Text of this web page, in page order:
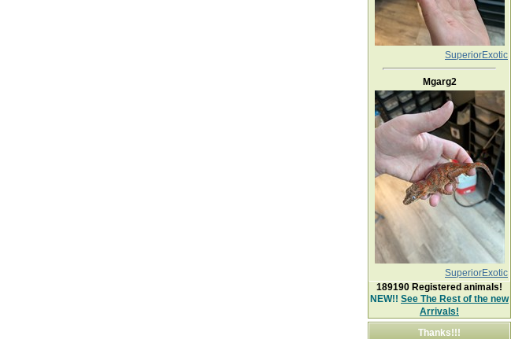
SuperiorExotic
Mgarg2
SuperiorExotic
189190 Registered animals!
NEW!! See The Rest of the new
Arrivals!
Thanks!!!